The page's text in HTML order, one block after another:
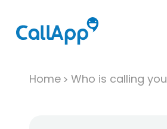
Home Who is calling you